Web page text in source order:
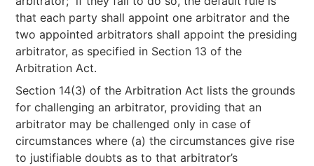
that each party shall appoint one arbitrator and the
two appointed arbitrators shall appoint the presiding
arbitrator, as specified in Section 13 of the
Arbitration Act.
Section 14(3) of the Arbitration Act lists the grounds
for challenging an arbitrator, providing that an
arbitrator may be challenged only in case of
circumstances where (a) the circumstances give rise
to justifiable doubts as to that arbitrator’s